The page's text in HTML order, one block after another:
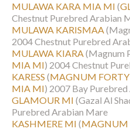
MULAWA KARA MIA MI (
Chestnut Purebred Arabian
MULAWA KARISMAA
2004 Chestnut Purebred
MULAWA KIARA(Magnum
MIA MI) 2004 Chestnut
KARESS (MAGNUM
MIA MI) 2007 Bay
GLAMOUR MI (Gazal Al
Purebred Arabian Mare
KASHMERE MI (MAGNUM